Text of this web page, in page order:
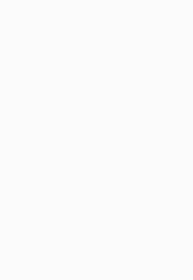
machine at a young age. I
her and give her a bit of stick
to games and when she
her being up in arms that she
a prolific
most elite English clubs
but are not believed to
opinion on doing so -
en directo Flashscore.es
del Racing Club Ferrol CD
CD Castellón - Racing Club
around the room, attempting
the sarcasm had not been